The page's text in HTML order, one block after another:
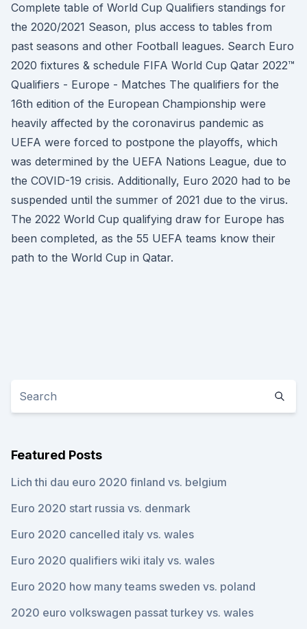
Complete table of World Cup Qualifiers standings for
the 2020/2021 Season, plus access to tables from
past seasons and other Football leagues. Search Euro
2020 fixtures & schedule FIFA World Cup Qatar 2022™
Qualifiers - Europe - Matches The qualifiers for the
16th edition of the European Championship were
heavily affected by the coronavirus pandemic as
UEFA were forced to postpone the playoffs, which
was determined by the UEFA Nations League, due to
the COVID-19 crisis. Additionally, Euro 2020 had to be
suspended until the summer of 2021 due to the virus.
The 2022 World Cup qualifying draw for Europe has
been completed, as the 55 UEFA teams know their
path to the World Cup in Qatar.
Featured Posts
Lich thi dau euro 2020 finland vs. belgium
Euro 2020 start russia vs. denmark
Euro 2020 cancelled italy vs. wales
Euro 2020 qualifiers wiki italy vs. wales
Euro 2020 how many teams sweden vs. poland
2020 euro volkswagen passat turkey vs. wales